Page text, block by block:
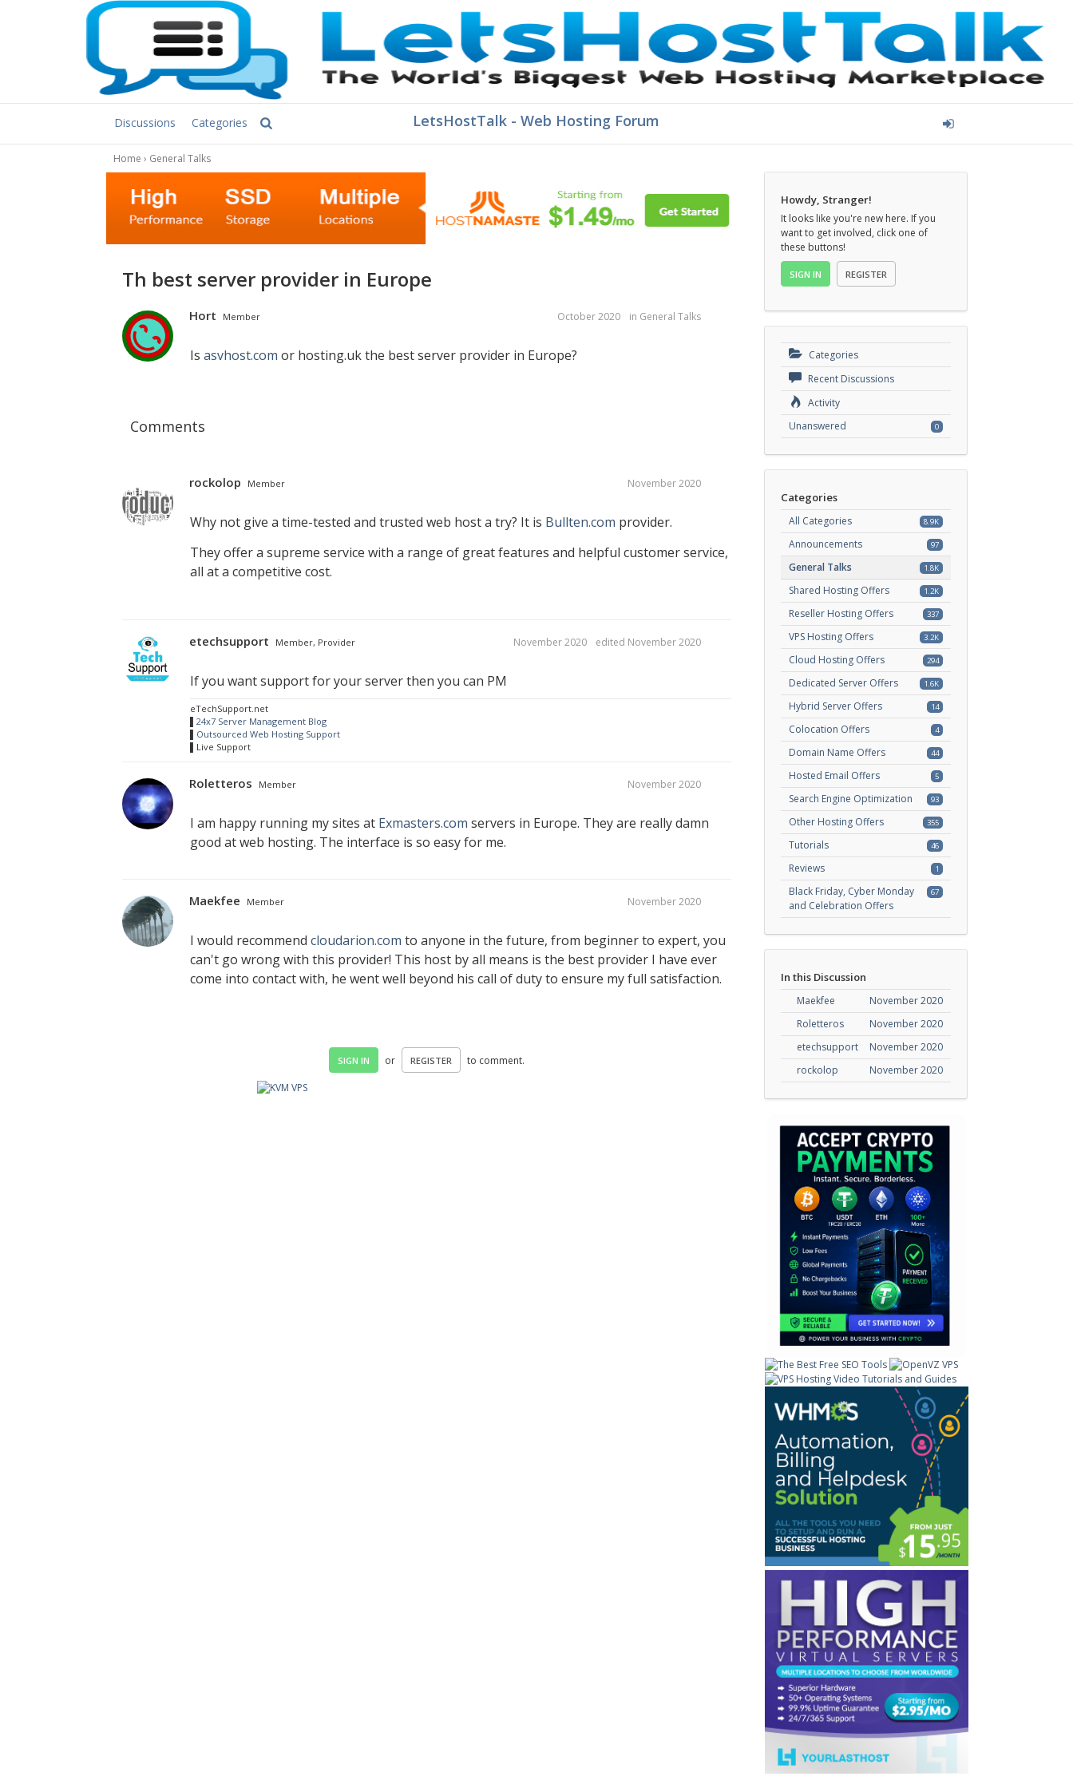
Discussions Categories LetsHostTalk - Web Hosting Forum
Home › General Talks
Th best server provider in Europe
Hort Member October 2020 in General Talks
Is asvhost.com or hosting.uk the best server provider in Europe?
Comments
rockolop Member November 2020
Why not give a time-tested and trusted web host a try? It is Bullten.com provider.
They offer a supreme service with a range of great features and helpful customer service,
all at a competitive cost.
etechsupport Member, Provider November 2020 edited November 2020
If you want support for your server then you can PM
eTechSupport.net
24x7 Server Management Blog
Outsourced Web Hosting Support
▌Live Support
Roletteros Member November 2020
I am happy running my sites at Exmasters.com servers in Europe. They are really damn
good at web hosting. The interface is so easy for me.
Maekfee Member November 2020
I would recommend cloudarion.com to anyone in the future, from beginner to expert, you
can't go wrong with this provider! This host by all means is the best provider I have ever
come into contact with, he went well beyond his call of duty to ensure my full satisfaction.
SIGN IN or REGISTER to comment.
Howdy, Stranger!
It looks like you're new here. If you
want to get involved, click one of
these buttons!
SIGN IN REGISTER
Categories
Recent Discussions
Activity
Unanswered
0
Categories
8.9K
All Categories
97
Announcements
1.8K
General Talks
1.2K
Shared Hosting Offers
337
Reseller Hosting Offers
3.2K
VPS Hosting Offers
294
Cloud Hosting Offers
1.6K
Dedicated Server Offers
14
Hybrid Server Offers
4
Colocation Offers
44
Domain Name Offers
5
Hosted Email Offers
93
Search Engine Optimization
355
Other Hosting Offers
46
Tutorials
1
Reviews
67
Black Friday, Cyber Monday
and Celebration Offers
In this Discussion
November 2020
Maekfee
November 2020
Roletteros
November 2020
etechsupport
November 2020
rockolop